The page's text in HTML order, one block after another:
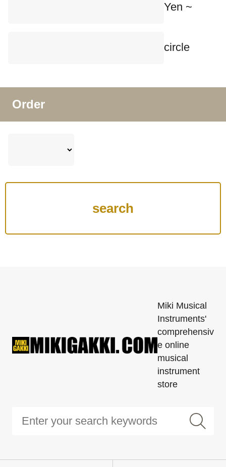
Yen ~
circle
Order
Miki Musical
Instruments'
comprehensiv
e online
musical
instrument
store